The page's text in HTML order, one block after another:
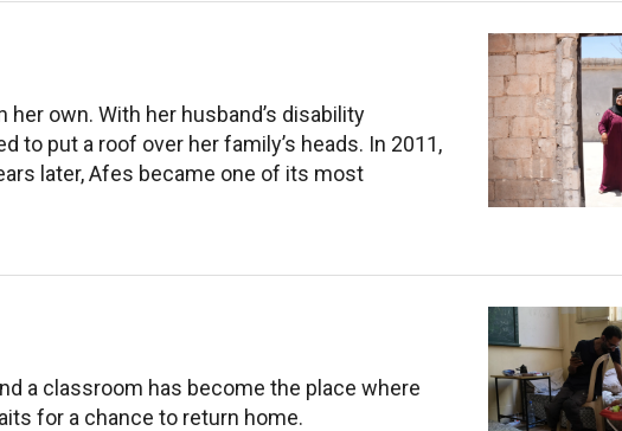
her own. With her husband’s disability
to put a roof over her family’s heads. In 2011,
later, Afes became one of its most
a classroom has become the place where
for a chance to return home.